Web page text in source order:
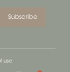
Subscribe
use